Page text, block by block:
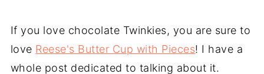
If you love chocolate Twinkies, you are sure to
love Reese's Butter Cup with Pieces! I have a
whole post dedicated to talking about it.